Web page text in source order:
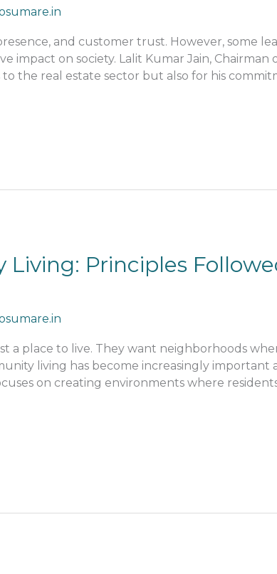
and customer trust. However, some
impact on society. Lalit Kumar Jain, Chairman
the real estate sector but also for his
Principles
a place to live. They want neighborhoods
living has become increasingly important
on creating environments where